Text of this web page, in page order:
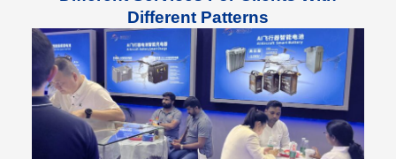
Different Patterns